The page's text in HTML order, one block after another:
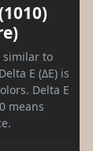
similar to
E (ΔE) is
Delta E
means